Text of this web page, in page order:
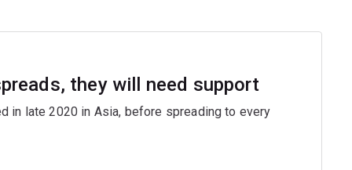
they will need support
in late 2020 in Asia, before spreading to every